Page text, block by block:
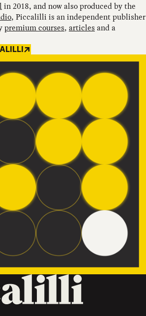
in 2018, and now also produced by the
, Piccalilli is an independent publisher
premium courses, articles and a